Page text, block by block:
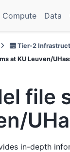
Compute Data
Tier-2
at KU Leuven/
file
in-depth